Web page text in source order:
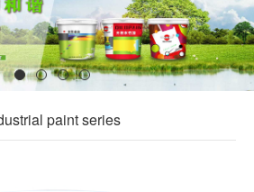
paint series